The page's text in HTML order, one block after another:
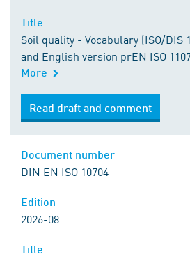
Soil quality - Vocabulary (ISO/DIS
and English version prEN ISO
More
Read draft and comment
DIN EN ISO 10704
2026-08